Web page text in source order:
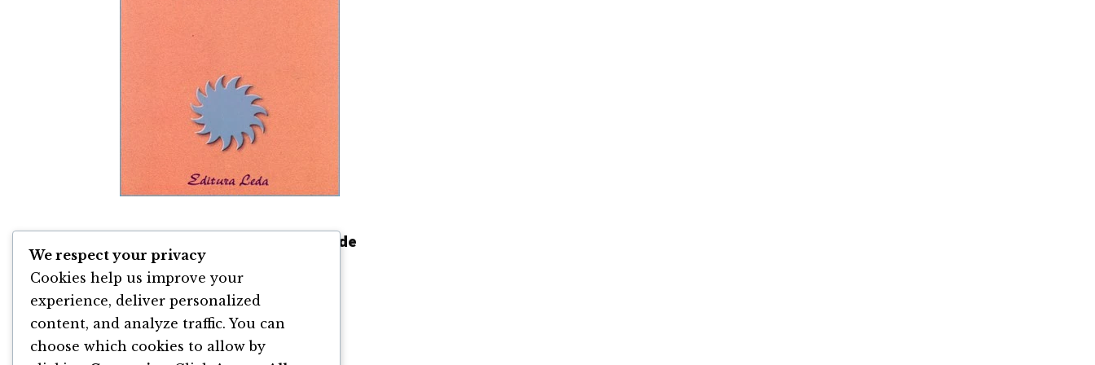
Legile Dinamice ale Prosperității de
Catherine Ponder
ByCatherine Ponder
We respect your privacy
Cookies help us improve your
experience, deliver personalized
content, and analyze traffic. You can
choose which cookies to allow by